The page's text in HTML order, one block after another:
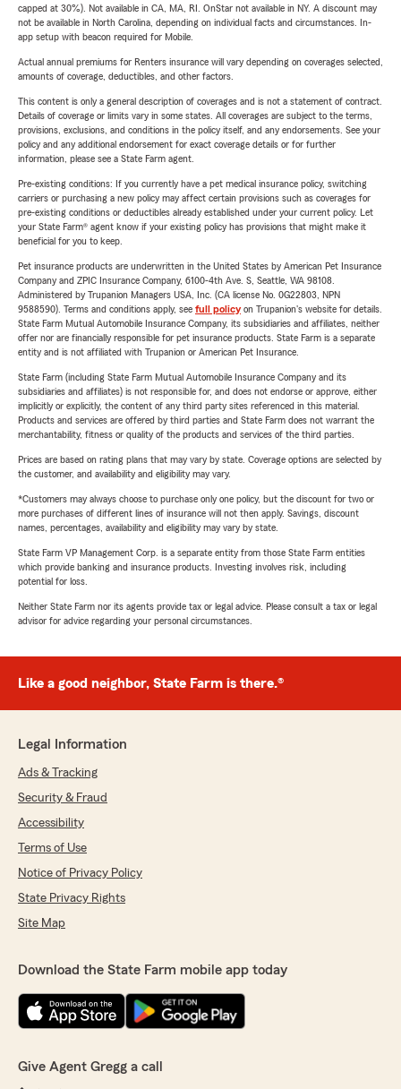
capped at 30%). Not available in CA, MA, RI. OnStar not available in NY. A discount may
not be available in North Carolina, depending on individual facts and circumstances. In-
app setup with beacon required for Mobile.
Actual annual premiums for Renters insurance will vary depending on coverages selected,
amounts of coverage, deductibles, and other factors.
This content is only a general description of coverages and is not a statement of contract.
Details of coverage or limits vary in some states. All coverages are subject to the terms,
provisions, exclusions, and conditions in the policy itself, and any endorsements. See your
policy and any additional endorsement for exact coverage details or for further
information, please see a State Farm agent.
Pre-existing conditions: If you currently have a pet medical insurance policy, switching
carriers or purchasing a new policy may affect certain provisions such as coverages for
pre-existing conditions or deductibles already established under your current policy. Let
your State Farm® agent know if your existing policy has provisions that might make it
beneficial for you to keep.
Pet insurance products are underwritten in the United States by American Pet Insurance
Company and ZPIC Insurance Company, 6100-4th Ave. S, Seattle, WA 98108.
Administered by Trupanion Managers USA, Inc. (CA license No. 0G22803, NPN
9588590). Terms and conditions apply, see full policyon Trupanion's website for details.
State Farm Mutual Automobile Insurance Company, its subsidiaries and affiliates, neither
offer nor are financially responsible for pet insurance products. State Farm is a separate
entity and is not affiliated with Trupanion or American Pet Insurance.
State Farm (including State Farm Mutual Automobile Insurance Company and its
subsidiaries and affiliates) is not responsible for, and does not endorse or approve, either
implicitly or explicitly, the content of any third party sites referenced in this material.
Products and services are offered by third parties and State Farm does not warrant the
merchantability, fitness or quality of the products and services of the third parties.
Prices are based on rating plans that may vary by state. Coverage options are selected by
the customer, and availability and eligibility may vary.
*Customers may always choose to purchase only one policy, but the discount for two or
more purchases of different lines of insurance will not then apply. Savings, discount
names, percentages, availability and eligibility may vary by state.
State Farm VP Management Corp. is a separate entity from those State Farm entities
which provide banking and insurance products. Investing involves risk, including
potential for loss.
Neither State Farm nor its agents provide tax or legal advice. Please consult a tax or legal
advisor for advice regarding your personal circumstances.
Like a good neighbor, State Farm is there.®
Legal Information
Ads & Tracking
Security & Fraud
Accessibility
Terms of Use
Notice of Privacy Policy
State Privacy Rights
Site Map
Download the State Farm mobile app today
Give Agent Gregg a call